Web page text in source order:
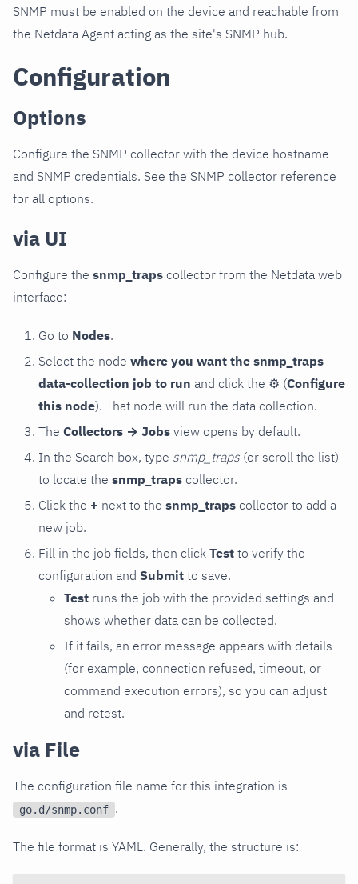
SNMP must be enabled on the device and reachable from
the Netdata Agent acting as the site's SNMP hub.
Configuration
Options
Configure the SNMP collector with the device hostname
and SNMP credentials. See the SNMP collector reference
for all options.
via UI
Configure the snmp_traps collector from the Netdata web
interface:
Go to Nodes.
Select the node where you want the snmp_traps
data-collection job to run and click the ⚙ (Configure
this node). That node will run the data collection.
The Collectors → Jobs view opens by default.
In the Search box, type snmp_traps (or scroll the list)
to locate the snmp_traps collector.
Click the + next to the snmp_traps collector to add a
new job.
Fill in the job fields, then click Test to verify the
configuration and Submit to save.
Test runs the job with the provided settings and
shows whether data can be collected.
If it fails, an error message appears with details
(for example, connection refused, timeout, or
command execution errors), so you can adjust
and retest.
via File
The configuration file name for this integration is
go.d/snmp.conf .
The file format is YAML. Generally, the structure is: